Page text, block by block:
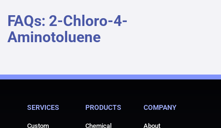
FAQs: 2-Chloro-4-
Aminotoluene
SERVICES
Custom
PRODUCTS
Chemical
COMPANY
About